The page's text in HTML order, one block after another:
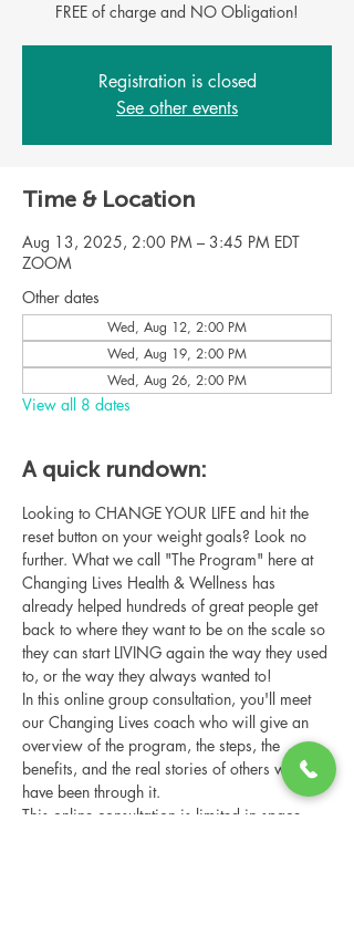
FREE of charge and NO Obligation!
Registration is closed
See other events
Time & Location
Aug 13, 2025, 2:00 PM – 3:45 PM EDT
ZOOM
Other dates
Wed, Aug 12, 2:00 PM
Wed, Aug 19, 2:00 PM
Wed, Aug 26, 2:00 PM
View all 8 dates
A quick rundown:
Looking to CHANGE YOUR LIFE and hit the
reset button on your weight goals? Look no
further. What we call "The Program" here at
Changing Lives Health & Wellness has
already helped hundreds of great people get
back to where they want to be on the scale so
they can start LIVING again the way they used
to, or the way they always wanted to!
In this online group consultation, you'll meet
our Changing Lives coach who will give an
overview of the program, the steps, the
benefits, and the real stories of others who
have been through it.
This online consultation is limited in space,